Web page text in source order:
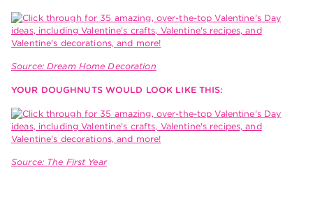
Source: Dream Home Decoration
YOUR DOUGHNUTS WOULD LOOK LIKE THIS:
Source: The First Year